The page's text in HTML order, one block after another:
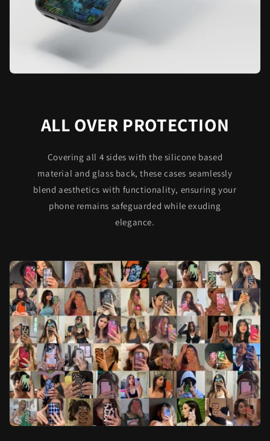
ALL OVER PROTECTION
Covering all 4 sides with the silicone based
material and glass back, these cases seamlessly
blend aesthetics with functionality, ensuring your
phone remains safeguarded while exuding
elegance.